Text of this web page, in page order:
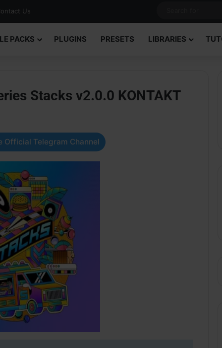
Us
PACKS
PLUGINS PRESETS LIBRARIES
Stacks v2.0.0 KONTAKT
Official Telegram Channel